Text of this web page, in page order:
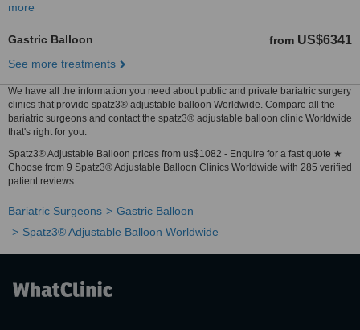
more
Gastric Balloon from US$6341
See more treatments
We have all the information you need about public and private bariatric surgery
clinics that provide spatz3® adjustable balloon Worldwide. Compare all the
bariatric surgeons and contact the spatz3® adjustable balloon clinic Worldwide
that's right for you.
Spatz3® Adjustable Balloon prices from us$1082 - Enquire for a fast quote ★
Choose from 9 Spatz3® Adjustable Balloon Clinics Worldwide with 285 verified
patient reviews.
Bariatric Surgeons
Gastric Balloon
Spatz3® Adjustable Balloon Worldwide